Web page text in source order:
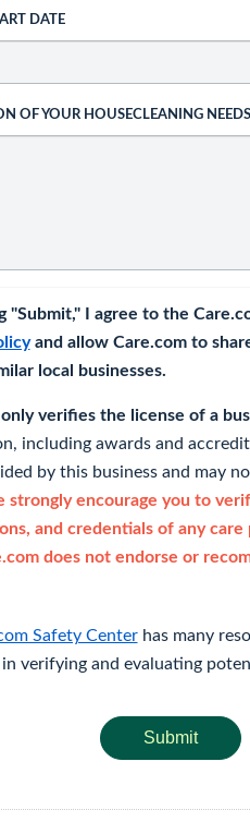
DATE
OF YOUR HOUSECLEANING NEEDS
"Submit," I agree to the
and allow Care.com to
local businesses.
verifies the license of a
including awards and
by this business and may
strongly encourage you to
and credentials of any care
does not endorse or
Safety Centerhas many
verifying and evaluating
Submit